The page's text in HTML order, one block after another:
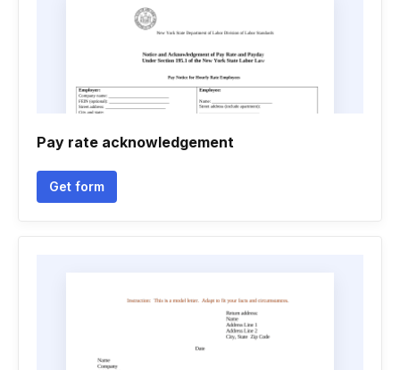
Pay rate acknowledgement
Get form